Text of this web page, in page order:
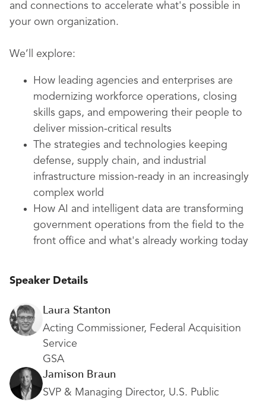
and connections to accelerate what's possible in
your own organization.
We’ll explore:
How leading agencies and enterprises are
modernizing workforce operations, closing
skills gaps, and empowering their people to
deliver mission-critical results
The strategies and technologies keeping
defense, supply chain, and industrial
infrastructure mission-ready in an increasingly
complex world
How AI and intelligent data are transforming
government operations from the field to the
front office and what's already working today
Speaker Details
Laura Stanton
Acting Commissioner, Federal Acquisition
Service
GSA
Jamison Braun
SVP & Managing Director, U.S. Public